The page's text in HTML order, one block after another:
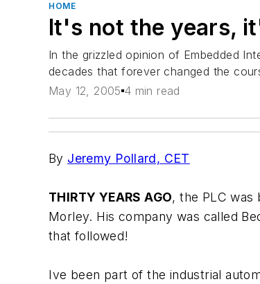
HOME
It's not the years,
In the grizzled opinion of Embedded
decades that forever changed the
May 12, 2005 4 min read
By Jeremy Pollard, CET
THIRTY YEARS AGO, the PLC
Morley. His company was called
that followed!
Ive been part of the industrial